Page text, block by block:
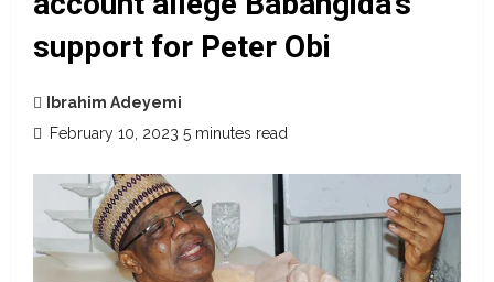
support for Peter Obi
Ibrahim Adeyemi
February 10, 2023 5 minutes read